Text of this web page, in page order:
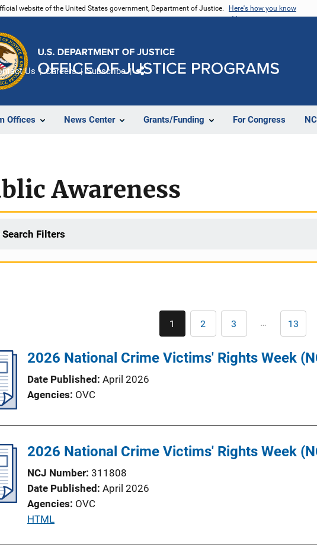
website of the United States government, Department of Justice. Here's how you know
Offices News Center Grants/Funding For Congress
Us Careers Subscribe
Awareness
Search Filters
Current
page
1 Page
2 Page
3 … Last
page
13
2026 National Crime Victims' Rights Week
Date Published April 2026
Agencies OVC
2026 National Crime Victims' Rights Week
NCJ Number 311808
Date Published April 2026
Agencies OVC
P
HTML